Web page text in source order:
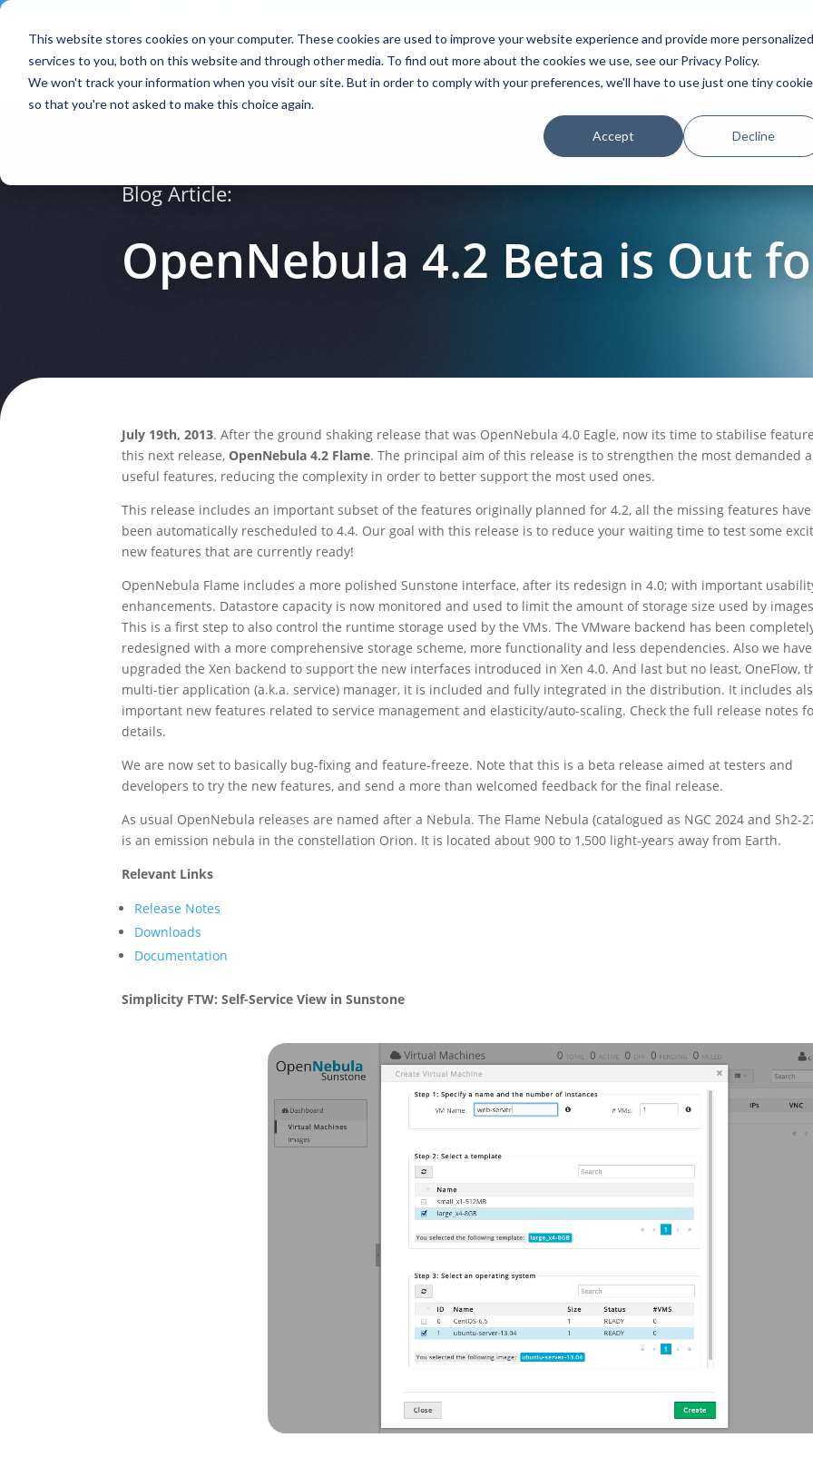
This website stores cookies on your computer. These cookies are used to improve your website experience and provide more personalized
services to you, both on this website and through other media. To find out more about the cookies we use, see our Privacy Policy.
We won't track your information when you visit our site. But in order to comply with your preferences, we'll have to use just one tiny cookie
so that you're not asked to make this choice again.
Accept Decline
Platform Solutions Partners Initiatives
Blog Article:
OpenNebula 4.2 Beta is Out
July 19th, 2013. After the ground shaking release that was OpenNebula 4.0 Eagle, now its time to stabilise
this next release,OpenNebula 4.2 Flame. The principal aim of this release is to strengthen the most demanded
useful features, reducing the complexity in order to better support the most used ones.
This release includes an important subset of the features originally planned for 4.2, all the missing features have
been automatically rescheduled to 4.4. Our goal with this release is to reduce your waiting time to test some
new features that are currently ready!
OpenNebula Flame includes a more polished Sunstone interface, after its redesign in 4.0; with important
enhancements. Datastore capacity is now monitored and used to limit the amount of storage size used by
This is a first step to also control the runtime storage used by the VMs. The VMware backend has been
redesigned with a more comprehensive storage scheme, more functionality and less dependencies. Also we have
upgraded the Xen backend to support the new interfaces introduced in Xen 4.0. And last but no least, OneFlow,
multi-tier application (a.k.a. service) manager, it is included and fully integrated in the distribution. It includes
important new features related to service management and elasticity/auto-scaling. Check the full release notes
details.
We are now set to basically bug-fixing and feature-freeze. Note that this is a beta release aimed at testers and
developers to try the new features, and send a more than welcomed feedback for the final release.
As usual OpenNebula releases are named after a Nebula. The Flame Nebula (catalogued as NGC 2024 and Sh2-
is an emission nebula in the constellation Orion. It is located about 900 to 1,500 light-years away from Earth.
Relevant Links
Release Notes
Downloads
Documentation
Simplicity FTW: Self-Service View in Sunstone